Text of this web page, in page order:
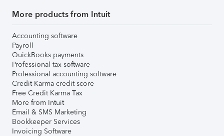
More products from Intuit
Accounting software
Payroll
QuickBooks payments
Professional tax software
Professional accounting software
Credit Karma credit score
Free Credit Karma Tax
More from Intuit
Email & SMS Marketing
Bookkeeper Services
Invoicing Software